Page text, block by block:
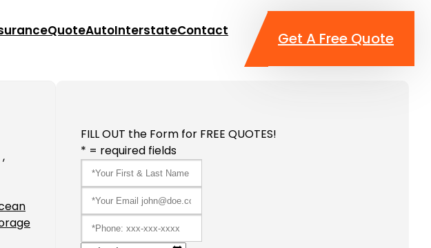
QuoteAutoInterstateContact Get A Free Quote
FILL OUT the Form for FREE QUOTES!
* = required fields